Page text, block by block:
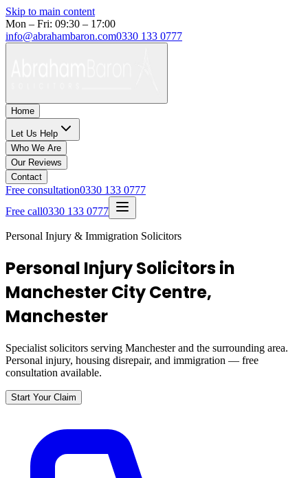
Skip to main content
Mon – Fri: 09:30 – 17:00
info@abrahambaron.com0330 133 0777
Home
Let Us Help
Who We Are
Our Reviews
Contact
Free consultation0330 133 0777
Free call0330 133 0777
Personal Injury & Immigration Solicitors
Personal Injury Solicitors in
Manchester City Centre,
Manchester
Specialist solicitors serving Manchesterand the surrounding area.
Personal injury, housing disrepair, and immigration — free
consultation available.
Start Your Claim